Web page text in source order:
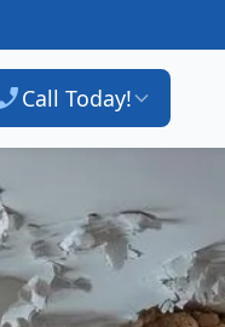
Call Today!